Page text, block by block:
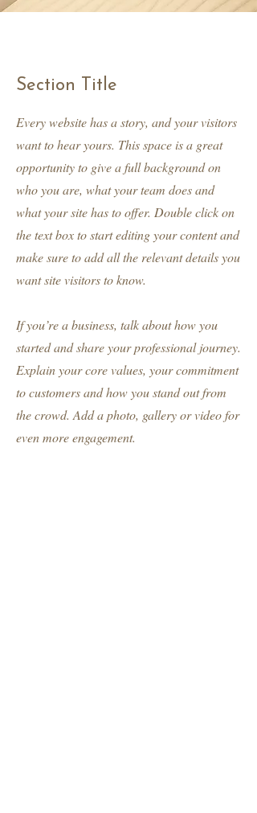
Section Title
Every website has a story, and your visitors
want to hear yours. This space is a great
opportunity to give a full background on
who you are, what your team does and
what your site has to offer. Double click on
the text box to start editing your content and
make sure to add all the relevant details you
want site visitors to know.
If you’re a business, talk about how you
started and share your professional journey.
Explain your core values, your commitment
to customers and how you stand out from
the crowd. Add a photo, gallery or video for
even more engagement.